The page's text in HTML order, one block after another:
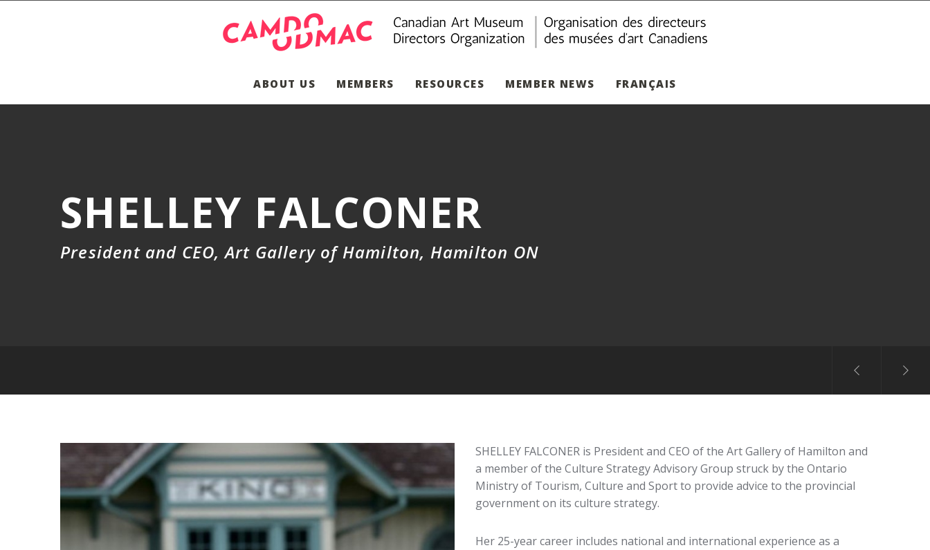
ABOUT US MEMBERS RESOURCES MEMBER NEWS FRANÇAIS
SHELLEY FALCONER
President and CEO, Art Gallery of Hamilton, Hamilton ON
SHELLEY FALCONER is President and CEO of the Art Gallery of Hamilton and
a member of the Culture Strategy Advisory Group struck by the Ontario
Ministry of Tourism, Culture and Sport to provide advice to the provincial
government on its culture strategy.
Her 25-year career includes national and international experience as a